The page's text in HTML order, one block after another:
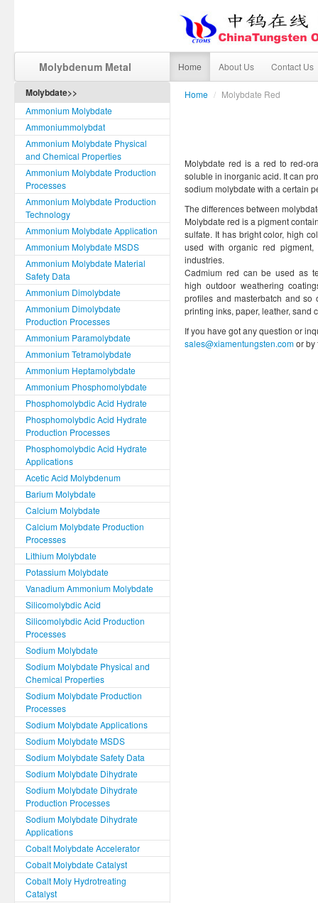
Molybdenum Metal Home About Us Contact Us
Molybdate>>
Ammonium Molybdate
Ammoniummolybdat
Ammonium Molybdate Physical
and Chemical Properties
Ammonium Molybdate Production
Processes
Ammonium Molybdate Production
Technology
Ammonium Molybdate Application
Ammonium Molybdate MSDS
Ammonium Molybdate Material
Safety Data
Ammonium Dimolybdate
Ammonium Dimolybdate
Production Processes
Ammonium Paramolybdate
Ammonium Tetramolybdate
Ammonium Heptamolybdate
Ammonium Phosphomolybdate
Phosphomolybdic Acid Hydrate
Phosphomolybdic Acid Hydrate
Production Processes
Phosphomolybdic Acid Hydrate
Applications
Acetic Acid Molybdenum
Barium Molybdate
Calcium Molybdate
Calcium Molybdate Production
Processes
Lithium Molybdate
Potassium Molybdate
Vanadium Ammonium Molybdate
Silicomolybdic Acid
Silicomolybdic Acid Production
Processes
Sodium Molybdate
Sodium Molybdate Physical and
Chemical Properties
Sodium Molybdate Production
Processes
Sodium Molybdate Applications
Sodium Molybdate MSDS
Sodium Molybdate Safety Data
Sodium Molybdate Dihydrate
Sodium Molybdate Dihydrate
Production Processes
Sodium Molybdate Dihydrate
Applications
Cobalt Molybdate Accelerator
Cobalt Molybdate Catalyst
Cobalt Moly Hydrotreating
Catalyst
Home / Molybdate Red
Molybdate red is a red to red-
soluble in inorganic acid. It can
sodium molybdate with a certain
The differences between
Molybdate red is a pigment
sulfate. It has bright color, high
used with organic red
industries.
Cadmium red can be used as
high outdoor weathering
profiles and masterbatch and so
printing inks, paper, leather, sand
If you have got any question or
sales@xiamentungsten.comor by